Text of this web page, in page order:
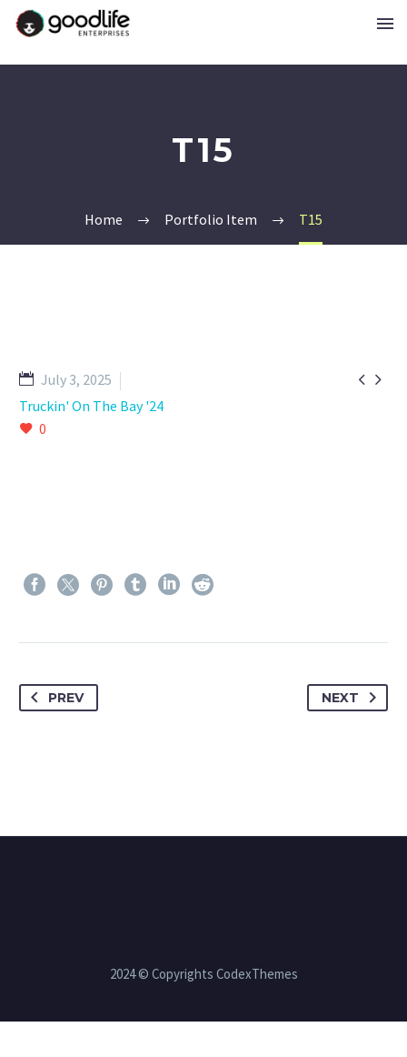
T15
Home Portfolio Item T15
 
July 3, 2025
Truckin' On The Bay '24
0
PREV NEXT
2024 © Copyrights CodexThemes